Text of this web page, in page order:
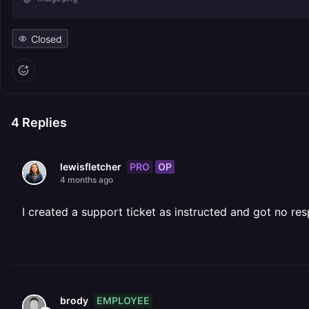
Closed
4 Replies
lewisfletcher PRO OP
4 months ago
I created a support ticket as instructed and got no
brody EMPLOYEE